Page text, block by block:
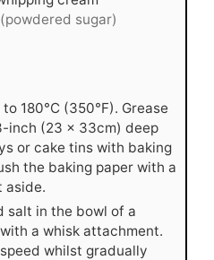
(powdered sugar)
180°C (350°F). Grease
inch (23 x 33cm) deep
or cake tins with baking
the baking paper with a
aside.
salt in the bowl of a
a whisk attachment.
whilst gradually